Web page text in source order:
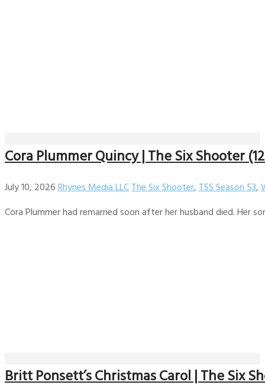
Cora Plummer Quincy | The Six Shooter
July 10, 2026Rhynes Media LLCThe Six Shooter,TSS Season 53,
Cora Plummer had remarried soon after her husband died. Her
Britt Ponsett’s Christmas Carol | The Six